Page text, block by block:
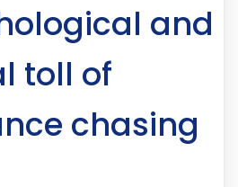
and
toll of
chasing